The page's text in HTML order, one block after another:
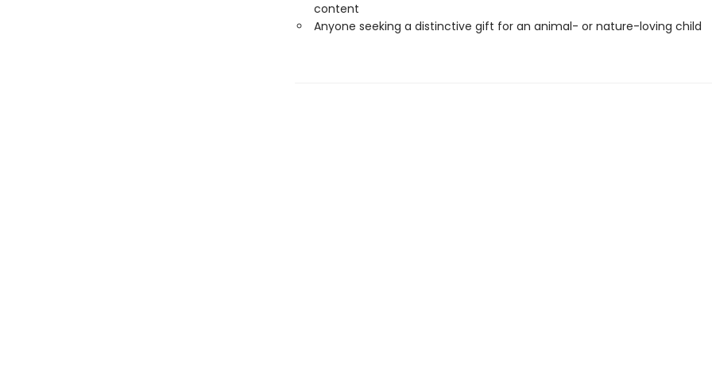
content
Anyone seeking a distinctive gift for an animal- or nature-loving child